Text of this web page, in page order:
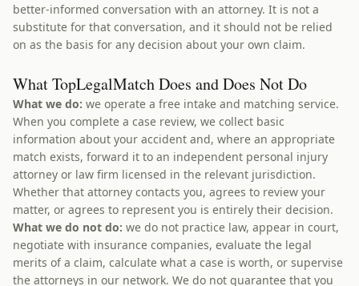
better-informed conversation with an attorney. It is not a
substitute for that conversation, and it should not be relied
on as the basis for any decision about your own claim.
What TopLegalMatch Does and Does Not Do
What we do: we operate a free intake and matching service.
When you complete a case review, we collect basic
information about your accident and, where an appropriate
match exists, forward it to an independent personal injury
attorney or law firm licensed in the relevant jurisdiction.
Whether that attorney contacts you, agrees to review your
matter, or agrees to represent you is entirely their decision.
What we do not do: we do not practice law, appear in court,
negotiate with insurance companies, evaluate the legal
merits of a claim, calculate what a case is worth, or supervise
the attorneys in our network. We do not guarantee that you